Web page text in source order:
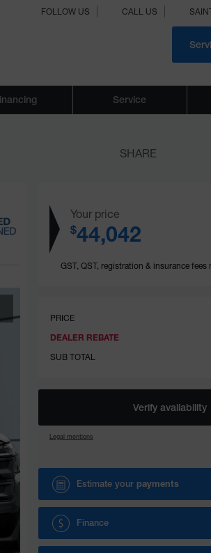
FOLLOW US CALL US
Service
SHARE
Your price
$44,042
GST, QST, registration & insurance fees
PRICE
DEALER REBATE
SUB TOTAL
Verify availability
Legal mentions
Estimate your payments
Finance